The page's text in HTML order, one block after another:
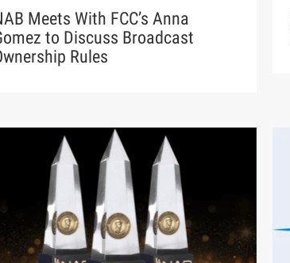
Meets With FCC’s Anna
to Discuss Broadcast
Rules